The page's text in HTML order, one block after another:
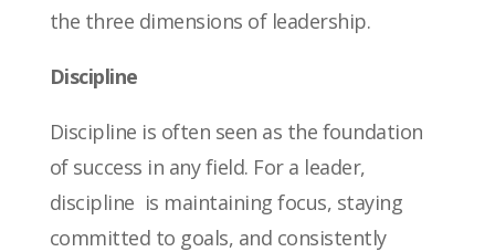
the three dimensions of leadership.
Discipline
Discipline is often seen as the foundation
of success in any field. For a leader,
discipline is maintaining focus, staying
committed to goals, and consistently